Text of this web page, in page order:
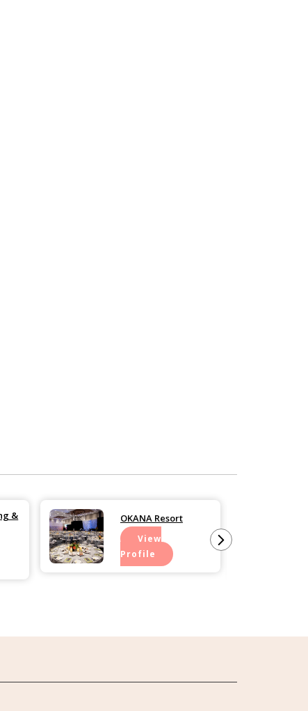
&
OKANA Resort
View
Profile